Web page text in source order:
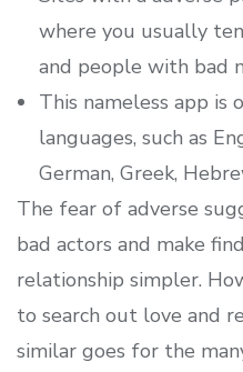
where you usually
and people with bad
This nameless app is
languages, such as
German, Greek,
The fear of adverse
bad actors and make
relationship simpler.
to search out love and
similar goes for the